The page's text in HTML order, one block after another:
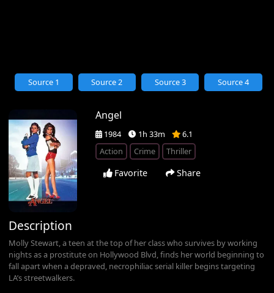
Angel
1984 1h 33m
6.1
Action
Crime Thriller
Favorite Share
Source 1 Source 2 Source 3 Source 4
Description
Molly Stewart, a teen at the top of her class who survives by working
nights as a prostitute on Hollywood Blvd, finds her world beginning to
fall apart when a depraved, necrophiliac serial killer begins targeting
LA’s streetwalkers.